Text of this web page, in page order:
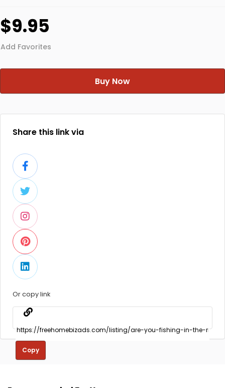
$9.95
Add Favorites
Buy Now
Share this link via
Or copy link
Copy